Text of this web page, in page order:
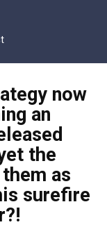
now
an
the
as
surefire